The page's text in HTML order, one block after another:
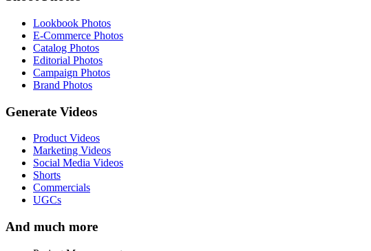
Lookbook Photos
E-Commerce Photos
Catalog Photos
Editorial Photos
Campaign Photos
Brand Photos
Generate Videos
Product Videos
Marketing Videos
Social Media Videos
Shorts
Commercials
UGCs
And much more